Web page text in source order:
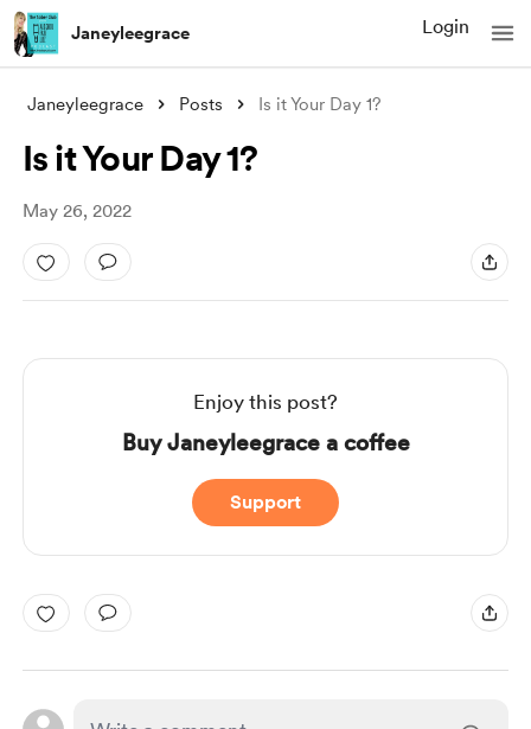
Janeyleegrace Login
Janeyleegrace Posts Is it Your Day 1?
Is it Your Day 1?
May 26, 2022
Enjoy this post?
Buy Janeyleegrace a coffee
Support